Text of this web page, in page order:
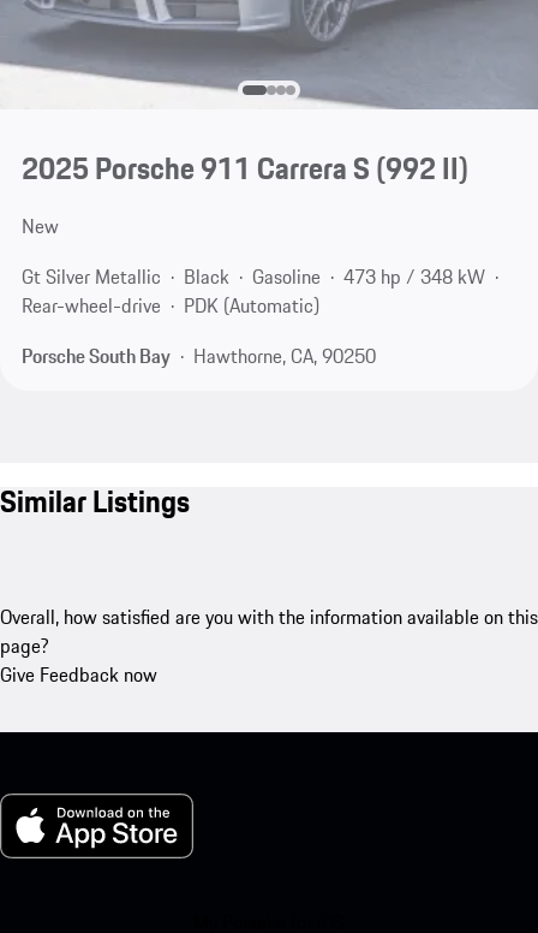
2025 Porsche 911 Carrera S(992 II)
New
Gt Silver Metallic
Black Gasoline
473 hp / 348 kW
Rear-wheel-drive
PDK (Automatic)
Porsche South Bay
Hawthorne, CA, 90250
Similar Listings
Overall, how satisfied are you with the information available on this
page?
Give Feedback now